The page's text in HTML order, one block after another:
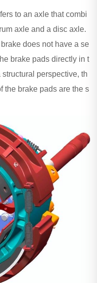
to an axle that combi
axle and a disc axle.
does not have a se
brake pads directly in t
perspective, th
the brake pads are the s